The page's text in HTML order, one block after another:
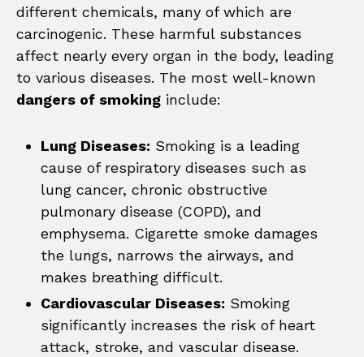
different chemicals, many of which are
carcinogenic. These harmful substances
affect nearly every organ in the body, leading
to various diseases. The most well-known
dangers of smoking include:
Lung Diseases: Smoking is a leading
cause of respiratory diseases such as
lung cancer, chronic obstructive
pulmonary disease (COPD), and
emphysema. Cigarette smoke damages
the lungs, narrows the airways, and
makes breathing difficult.
Cardiovascular Diseases: Smoking
significantly increases the risk of heart
attack, stroke, and vascular disease.